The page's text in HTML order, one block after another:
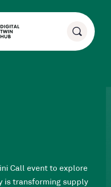
Call event to explore
is transforming supply